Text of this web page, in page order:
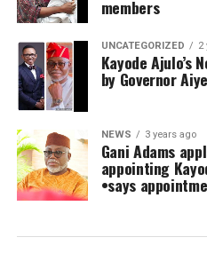
members
UNCATEGORIZED 2
Kayode Ajulo’s
by Governor
NEWS 3 years ago
Gani Adams
appointing
•says